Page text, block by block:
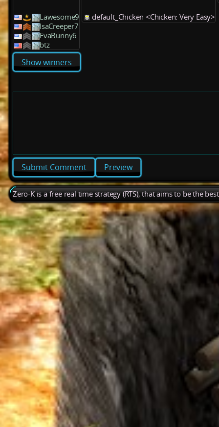
Lawesome9
IsaCreeper7
EvaBunny6
btz
default_Chicken <Chicken: Very Easy>
Show winners
Preview
Zero-K is a free real time strategy (RTS), that aims to be the